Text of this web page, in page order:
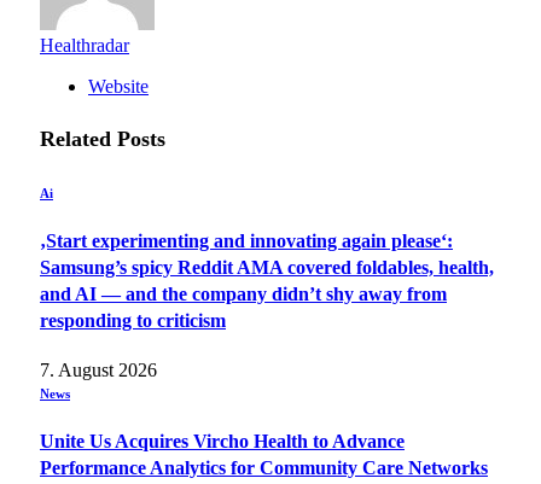
Healthradar
Website
Related Posts
Ai
‚Start experimenting and innovating again please‘:
Samsung’s spicy Reddit AMA covered foldables, health,
and AI — and the company didn’t shy away from
responding to criticism
7. August 2026
News
Unite Us Acquires Vircho Health to Advance
Performance Analytics for Community Care Networks